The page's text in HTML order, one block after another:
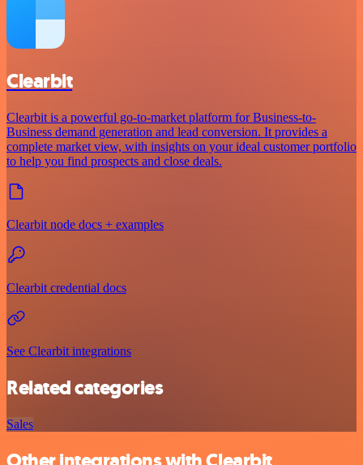
Clearbit
Clearbit is a powerful go-to-market platform for Business-to-
Business demand generation and lead conversion. It provides a
complete market view, with insights on your ideal customer portfolio
to help you find prospects and close deals.
Clearbit node docs + examples
Clearbit credential docs
See Clearbit integrations
Related categories
Sales